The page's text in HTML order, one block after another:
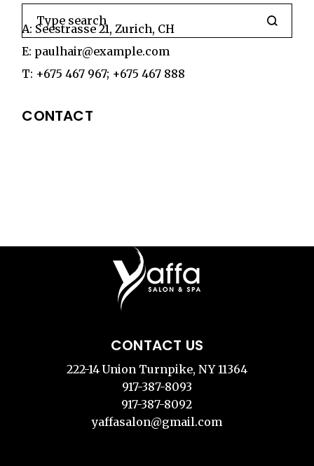
Search
A: Seestrasse 21, Zurich, CH
E: paulhair@example.com
T: +675 467 967; +675 467 888
CONTACT
CONTACT US
222-14 Union Turnpike, NY 11364
917-387-8093
917-387-8092
yaffasalon@gmail.com